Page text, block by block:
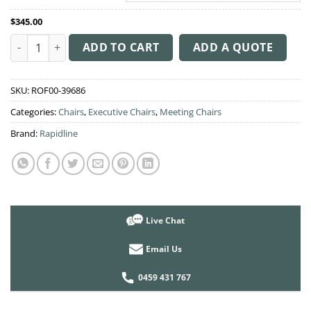
$345.00
PU900M Medium Back Executive Chair quantity
ADD TO CART ADD A QUOTE
SKU: ROF00-39686
Categories:Chairs, Executive Chairs, Meeting Chairs
Brand: Rapidline
Live Chat
Email Us
0459 431 767